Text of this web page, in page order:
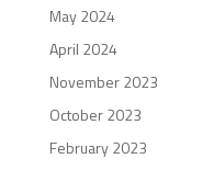
May 2024
April 2024
November 2023
October 2023
February 2023